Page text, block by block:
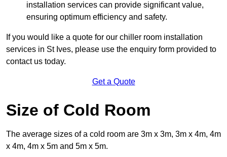
installation services can provide significant value,
ensuring optimum efficiency and safety.
If you would like a quote for our chiller room installation
services in St Ives, please use the enquiry form provided to
contact us today.
Get a Quote
Size of Cold Room
The average sizes of a cold room are 3m x 3m, 3m x 4m, 4m
x 4m, 4m x 5m and 5m x 5m.